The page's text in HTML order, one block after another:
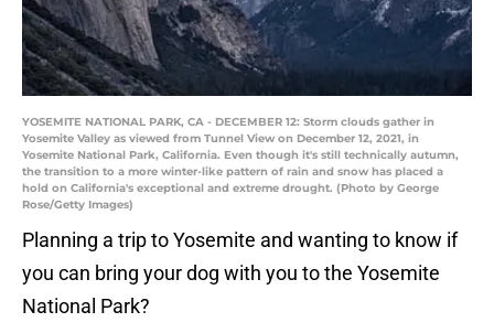
YOSEMITE NATIONAL PARK, CA - DECEMBER 12: Storm clouds gather in
Yosemite Valley as viewed from Tunnel View on December 12, 2021, in
Yosemite National Park, California. Even though it's still technically autumn,
the transition to a more winter-like pattern of rain and snow has placed a
hold on California's exceptional and extreme drought. (Photo by George
Rose/Getty Images)
Planning a trip to Yosemite and wanting to know if
you can bring your dog with you to the Yosemite
National Park?